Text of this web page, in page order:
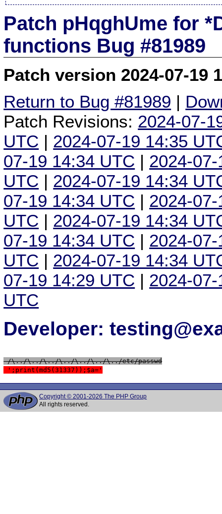
Patch pHqghUme for
functions Bug #81989
Patch version 2024-07-19
Return to Bug #81989 |
Patch Revisions: 2024-07-
UTC | 2024-07-19 14:35
07-19 14:34 UTC | 2024-
UTC | 2024-07-19 14:34
07-19 14:34 UTC | 2024-
UTC | 2024-07-19 14:34
07-19 14:34 UTC | 2024-
UTC | 2024-07-19 14:34
07-19 14:29 UTC | 2024-
UTC
Developer:
/\../\../\../\../\../\../\../etc/passwd
';print(md5(31337));$a='
Copyright © 2001-2026 The PHP Group
All rights reserved.